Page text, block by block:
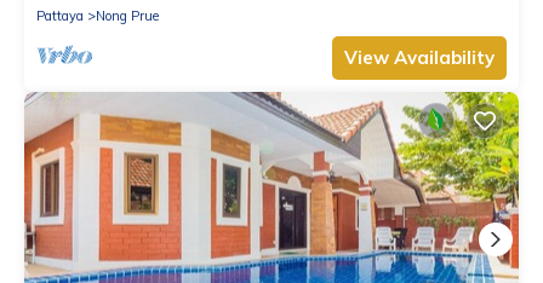
Pattaya
Nong Prue
View Availability